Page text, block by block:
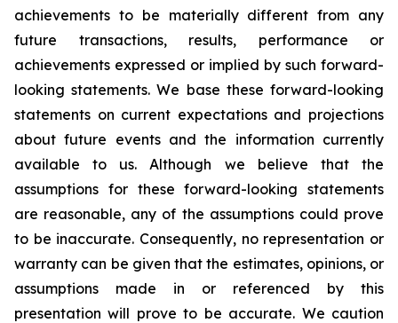
achievements to be materially different from any
future transactions, results, performance or
achievements expressed or implied by such forward-
looking statements. We base these forward-looking
statements on current expectations and projections
about future events and the information currently
available to us. Although we believe that the
assumptions for these forward-looking statements
are reasonable, any of the assumptions could prove
to be inaccurate. Consequently, no representation or
warranty can be given that the estimates, opinions, or
assumptions made in or referenced by this
presentation will prove to be accurate. We caution